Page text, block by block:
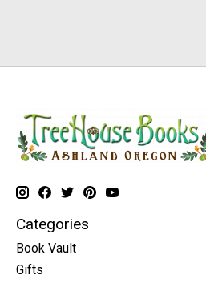
Categories
Book Vault
Gifts